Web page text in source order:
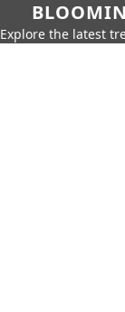
Explore the latest